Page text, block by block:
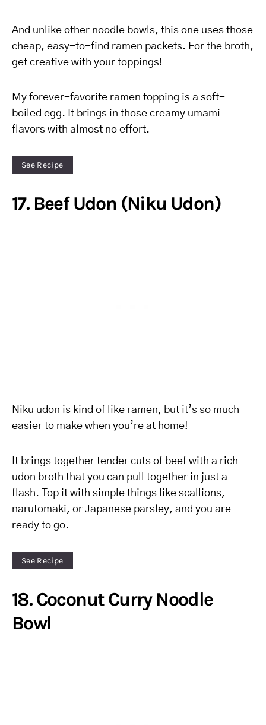
And unlike other noodle bowls, this one uses those
cheap, easy-to-find ramen packets. For the broth,
get creative with your toppings!
My forever-favorite ramen topping is a soft-
boiled egg. It brings in those creamy umami
flavors with almost no effort.
See Recipe
17. Beef Udon (Niku Udon)
Niku udon is kind of like ramen, but it’s so much
easier to make when you’re at home!
It brings together tender cuts of beef with a rich
udon broth that you can pull together in just a
flash. Top it with simple things like scallions,
narutomaki, or Japanese parsley, and you are
ready to go.
See Recipe
18. Coconut Curry Noodle
Bowl